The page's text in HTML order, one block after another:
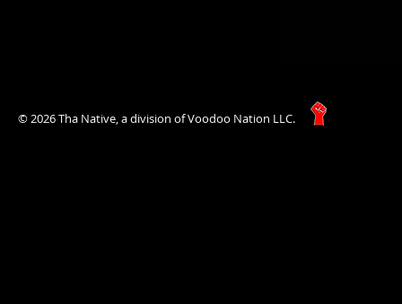
© 2026 Tha Native, a division of Voodoo Nation LLC.